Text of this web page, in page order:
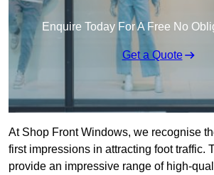
Enquire Today For A Free No
Get a Quote
At Shop Front Windows, we recognise
first impressions in attracting foot traffic.
provide an impressive range of high-